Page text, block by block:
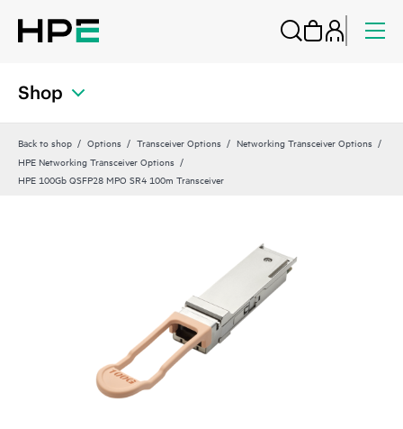
Shop
Back to shop Options Transceiver Options
Networking Transceiver Options
HPE Networking Transceiver Options
HPE 100Gb QSFP28 MPO SR4 100m Transceiver